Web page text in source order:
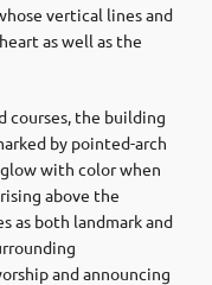
vertical lines and
as well as the
courses, the building
by pointed-arch
with color when
above the
as both landmark and
and announcing